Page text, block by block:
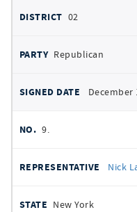
02
Republican
December
9.
Nick
New York